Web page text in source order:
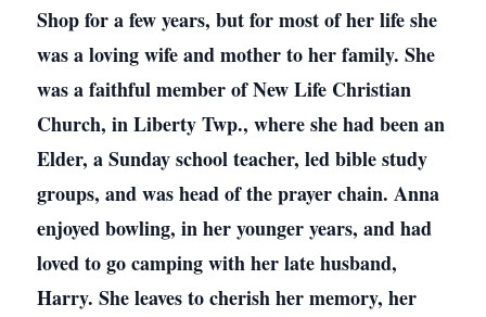
Shop for a few years, but for most of her life she
was a loving wife and mother to her family. She
was a faithful member of New Life Christian
Church, in Liberty Twp., where she had been an
Elder, a Sunday school teacher, led bible study
groups, and was head of the prayer chain. Anna
enjoyed bowling, in her younger years, and had
loved to go camping with her late husband,
Harry. She leaves to cherish her memory, her